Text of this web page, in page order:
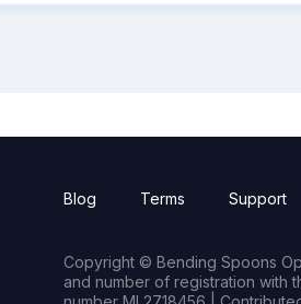
Blog Terms Support
Copyright © Bending Spoons
and number of registration with